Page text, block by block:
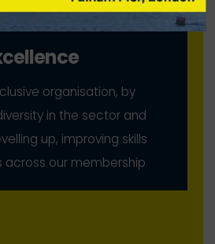
organisation, by
in the sector and
up, improving skills
across our membership